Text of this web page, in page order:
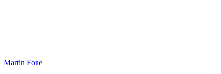
Martin Fone